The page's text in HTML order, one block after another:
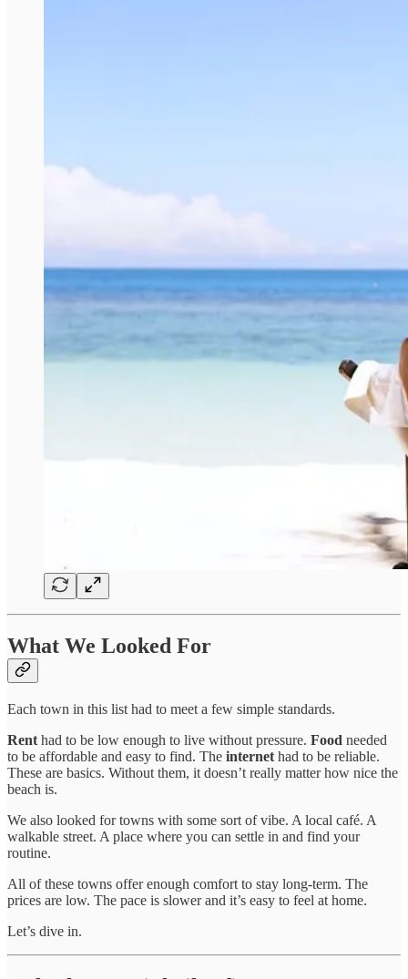
What We Looked For
Each town in this list had to meet a few simple standards.
Rent had to be low enough to live without pressure. Food needed
to be affordable and easy to find. The internet had to be reliable.
These are basics. Without them, it doesn’t really matter how nice the
beach is.
We also looked for towns with some sort of vibe. A local café. A
walkable street. A place where you can settle in and find your
routine.
All of these towns offer enough comfort to stay long-term. The
prices are low. The pace is slower and it’s easy to feel at home.
Let’s dive in.